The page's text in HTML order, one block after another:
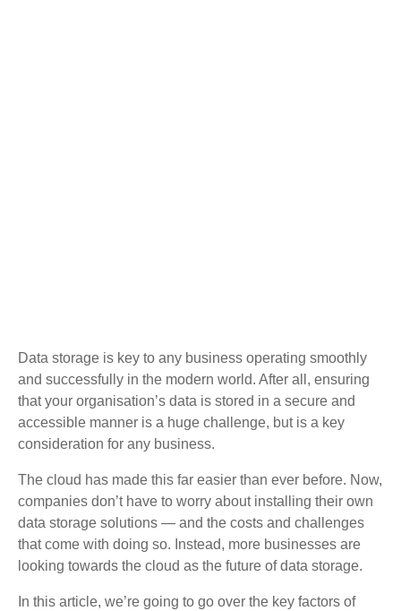
Data storage is key to any business operating smoothly
and successfully in the modern world. After all, ensuring
that your organisation’s data is stored in a secure and
accessible manner is a huge challenge, but is a key
consideration for any business.
The cloud has made this far easier than ever before. Now,
companies don’t have to worry about installing their own
data storage solutions — and the costs and challenges
that come with doing so. Instead, more businesses are
looking towards the cloud as the future of data storage.
In this article, we’re going to go over the key factors of